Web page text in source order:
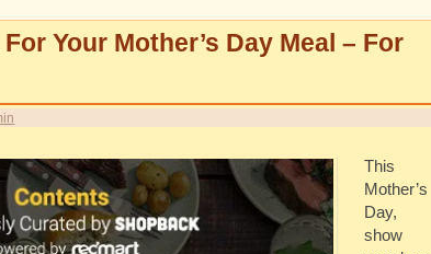
Your Mother’s Day Meal – For
This
Mother’s
Day,
show